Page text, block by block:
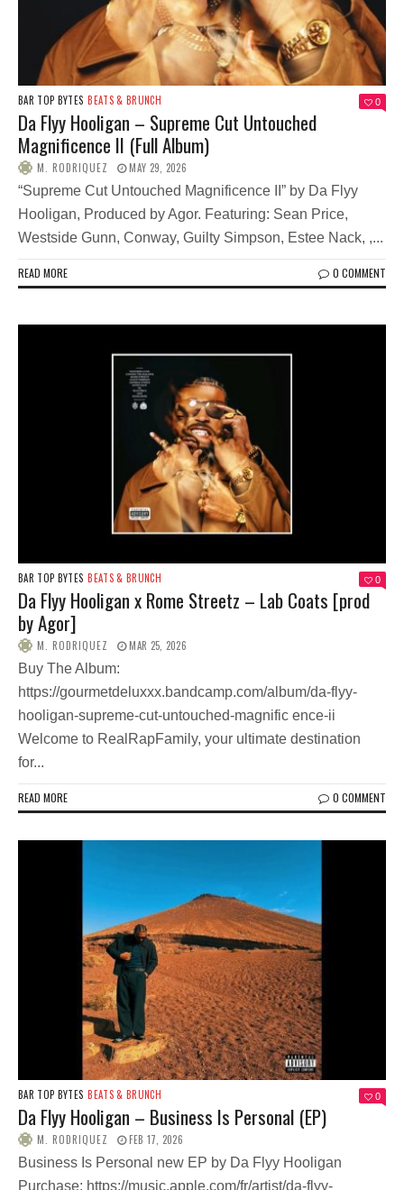
BAR TOP BYTES BEATS & BRUNCH 0
Da Flyy Hooligan – Supreme Cut Untouched
Magnificence II (Full Album)
M. RODRIQUEZ MAY 29, 2026
“Supreme Cut Untouched Magnificence II” by Da Flyy
Hooligan, Produced by Agor. Featuring: Sean Price,
Westside Gunn, Conway, Guilty Simpson, Estee Nack, ,...
READ MORE 0 COMMENT
BAR TOP BYTES BEATS & BRUNCH 0
Da Flyy Hooligan x Rome Streetz – Lab Coats [prod
by Agor]
M. RODRIQUEZ MAR 25, 2026
Buy The Album:
https://gourmetdeluxxx.bandcamp.com/album/da-flyy-
hooligan-supreme-cut-untouched-magnific ence-ii
Welcome to RealRapFamily, your ultimate destination
for...
READ MORE 0 COMMENT
BAR TOP BYTES BEATS & BRUNCH 0
Da Flyy Hooligan – Business Is Personal (EP)
M. RODRIQUEZ FEB 17, 2026
Business Is Personal new EP by Da Flyy Hooligan
Purchase: https://music.apple.com/fr/artist/da-flyy-